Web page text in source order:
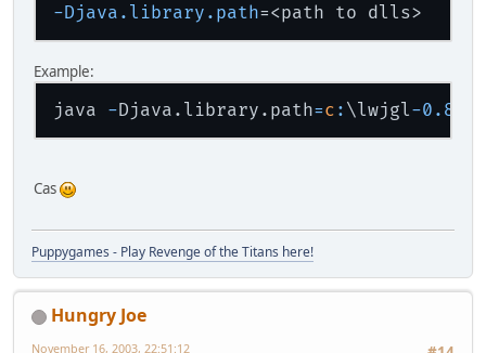
-Djava.library.path
Example:
java -Djava.library.path=c : \lwjgl-0.8
Cas
Puppygames - Play Revenge of the Titans here!
Hungry Joe
November 16, 2003, 22:51:12